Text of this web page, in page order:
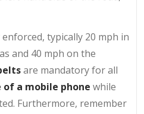
typically 20 mph in
and 40 mph on the
are mandatory for all
of a mobile phone while
Furthermore, remember